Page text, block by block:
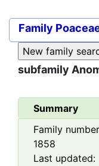
Family
subfamily
Summary
Family
1858
Last updated: